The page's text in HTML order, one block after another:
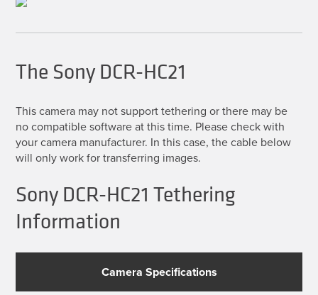
The Sony DCR-HC21
This camera may not support tethering or there may be
no compatible software at this time. Please check with
your camera manufacturer. In this case, the cable below
will only work for transferring images.
Sony DCR-HC21 Tethering
Information
Camera Specifications